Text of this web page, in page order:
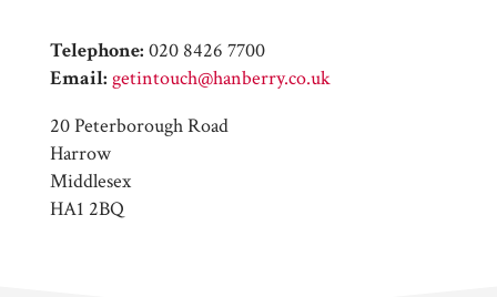
Telephone: 020 8426 7700
Email: getintouch@hanberry.co.uk
20 Peterborough Road
Harrow
Middlesex
HA1 2BQ